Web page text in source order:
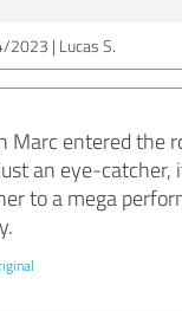
2023 Lucas S.
Marc entered the
an eye-catcher,
to a mega